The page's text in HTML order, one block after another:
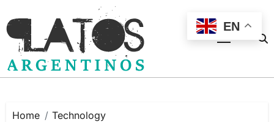
to
content
Home
Technology
EN